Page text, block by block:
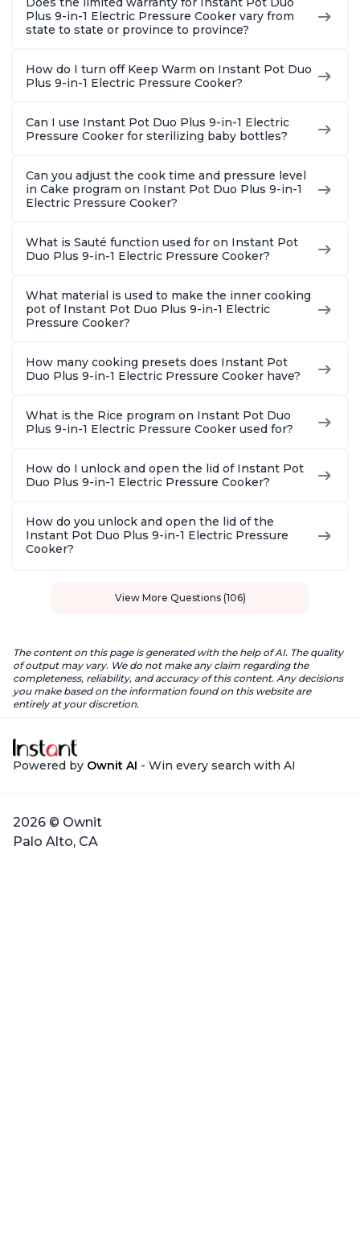
Plus 9-in-1 Electric Pressure Cooker vary from
state to state or province to province?
How do I turn off Keep Warm on Instant Pot Duo
Plus 9-in-1 Electric Pressure Cooker?
Can I use Instant Pot Duo Plus 9-in-1 Electric
Pressure Cooker for sterilizing baby bottles?
Can you adjust the cook time and pressure level
in Cake program on Instant Pot Duo Plus 9-in-1
Electric Pressure Cooker?
What is Sauté function used for on Instant Pot
Duo Plus 9-in-1 Electric Pressure Cooker?
What material is used to make the inner cooking
pot of Instant Pot Duo Plus 9-in-1 Electric
Pressure Cooker?
How many cooking presets does Instant Pot
Duo Plus 9-in-1 Electric Pressure Cooker have?
What is the Rice program on Instant Pot Duo
Plus 9-in-1 Electric Pressure Cooker used for?
How do I unlock and open the lid of Instant Pot
Duo Plus 9-in-1 Electric Pressure Cooker?
How do you unlock and open the lid of the
Instant Pot Duo Plus 9-in-1 Electric Pressure
Cooker?
View More Questions (106)
The content on this page is generated with the help of AI. The quality
of output may vary. We do not make any claim regarding the
completeness, reliability, and accuracy of this content. Any decisions
you make based on the information found on this website are
entirely at your discretion.
Powered by Ownit AI - Win every search with AI
2026 © Ownit
Palo Alto, CA